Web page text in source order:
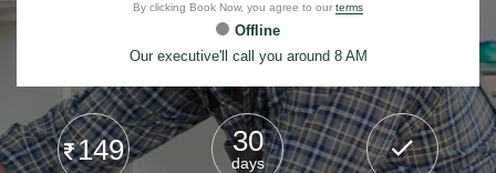
By clicking Book Now, you agree to our terms
Offline
Our executive'll call you around 8 AM
149 30
days